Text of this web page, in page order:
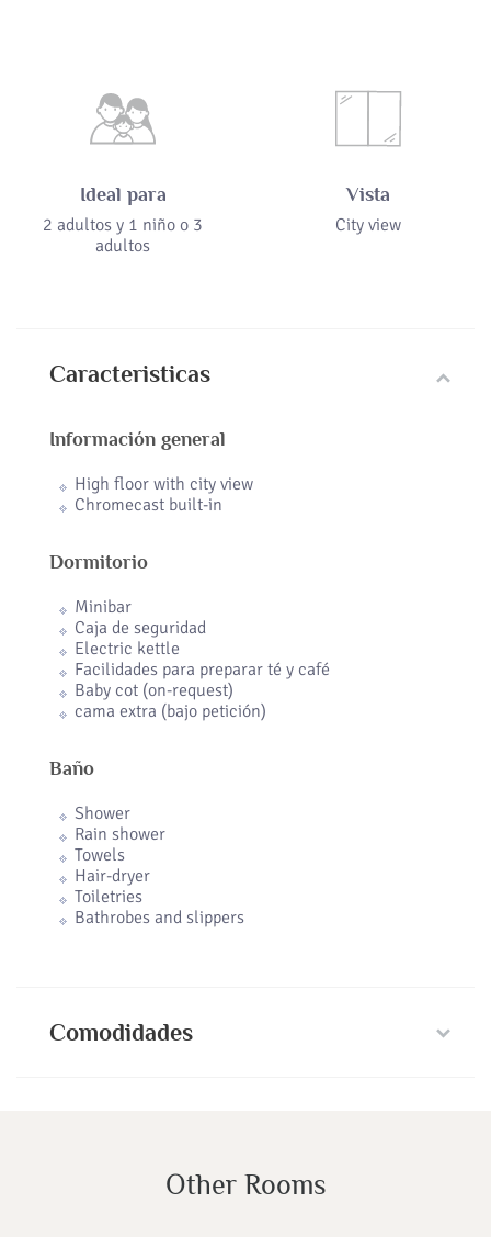
Ideal para
2 adultos y 1 niño o 3
adultos
Vista
City view
Caracteristicas
Información general
High floor with city view
Chromecast built-in
Dormitorio
Minibar
Caja de seguridad
Electric kettle
Facilidades para preparar té y café
Baby cot (on-request)
cama extra (bajo petición)
Baño
Shower
Rain shower
Towels
Hair-dryer
Toiletries
Bathrobes and slippers
Comodidades
Other Rooms